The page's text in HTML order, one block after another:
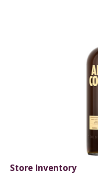
Store Inventory